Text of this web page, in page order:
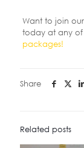
Want to join
today at any
packages!
Share
Related posts